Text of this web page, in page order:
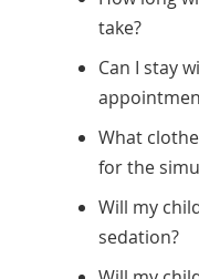
take?
Can I stay
What
for the
Will my
sedation?